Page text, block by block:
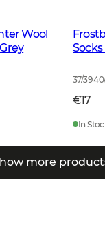
Wool
37/39
€17
In
more